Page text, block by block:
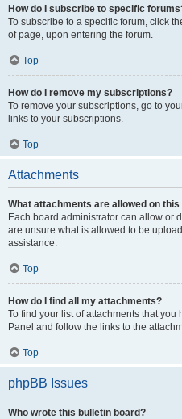
How do I subscribe to specific
To subscribe to a specific forum, click
of page, upon entering the forum.
Top
How do I remove my subscriptions?
To remove your subscriptions, go to
links to your subscriptions.
Top
Attachments
What attachments are allowed on this
Each board administrator can allow or
are unsure what is allowed to be
assistance.
Top
How do I find all my attachments?
To find your list of attachments that
Panel and follow the links to the
Top
phpBB Issues
Who wrote this bulletin board?